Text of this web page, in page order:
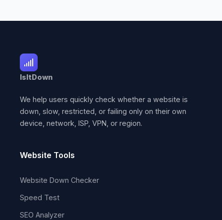
IsItDown
We help users quickly check whether a website is
down, slow, restricted, or failing only on their own
device, network, ISP, VPN, or region.
Website Tools
Website Down Checker
Speed Test
SEO Analyzer